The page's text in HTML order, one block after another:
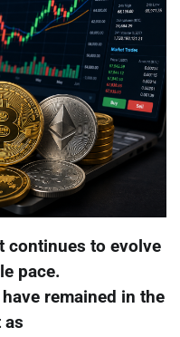
continues to evolve
pace.
remained in the
as